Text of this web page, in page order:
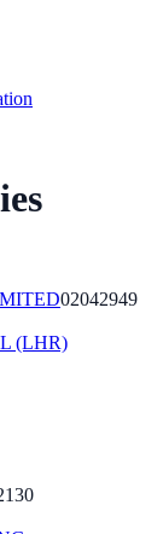
02042949
(LHR)